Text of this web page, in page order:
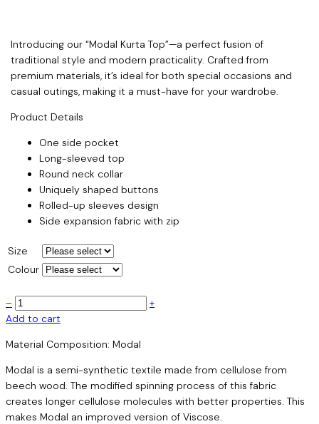
Introducing our “Modal Kurta Top”—a perfect fusion of
traditional style and modern practicality. Crafted from
premium materials, it’s ideal for both special occasions and
casual outings, making it a must-have for your wardrobe.
Product Details
One side pocket
Long-sleeved top
Round neck collar
Uniquely shaped buttons
Rolled-up sleeves design
Side expansion fabric with zip
Size
Colour
–
+
Add to cart
Material Composition: Modal
Modal is a semi-synthetic textile made from cellulose from
beech wood. The modified spinning process of this fabric
creates longer cellulose molecules with better properties. This
makes Modal an improved version of Viscose.